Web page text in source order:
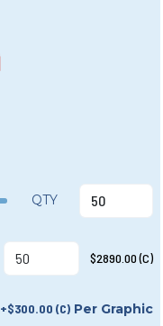
QTY
$2890.00 (C)
+$300.00 (C) Per Graphic